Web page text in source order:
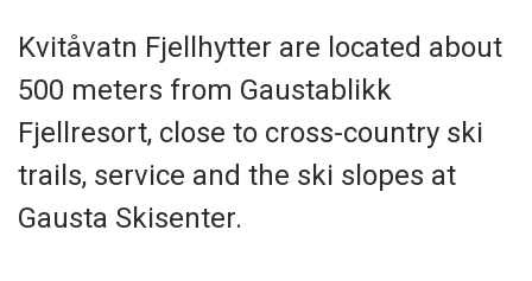
Kvitåvatn Fjellhytter are located about
500 meters from Gaustablikk
Fjellresort, close to cross-country ski
trails, service and the ski slopes at
Gausta Skisenter.